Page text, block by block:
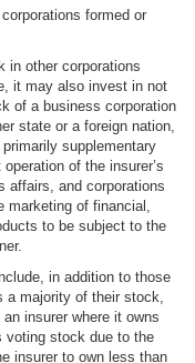
formed or
in other corporations
it may also invest in not
of a business corporation
state or a foreign nation,
supplementary
of the insurer’s
affairs, and corporations
marketing of financial,
to be subject to the
in addition to those
a majority of their stock,
insurer where it owns
voting stock due to the
insurer to own less than